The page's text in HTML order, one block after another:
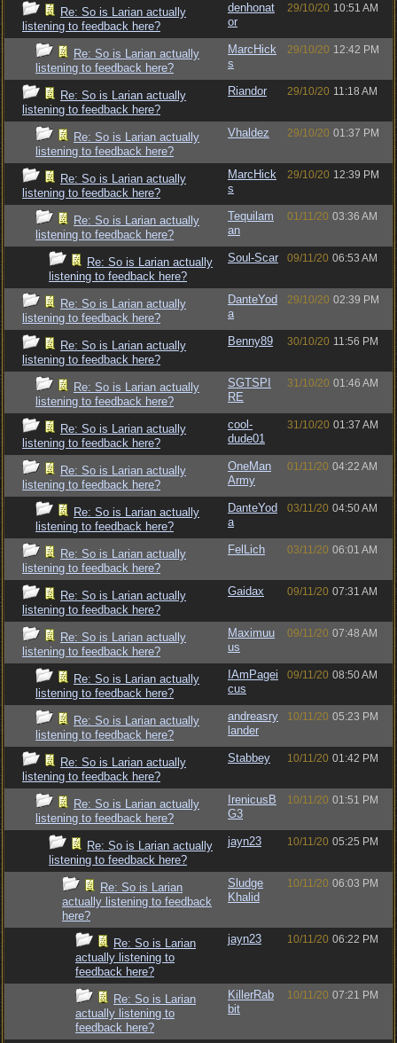
Re: So is Larian actually
listening to feedback here?
denhonat
or
29/10/20 10:51 AM
Re: So is Larian actually
listening to feedback here?
MarcHick
s
29/10/20 12:42 PM
Re: So is Larian actually
listening to feedback here?
Riandor 29/10/20 11:18 AM
Re: So is Larian actually
listening to feedback here?
Vhaldez 29/10/20 01:37 PM
Re: So is Larian actually
listening to feedback here?
MarcHick
s
29/10/20 12:39 PM
Re: So is Larian actually
listening to feedback here?
Tequilam
an
01/11/20 03:36 AM
Re: So is Larian actually
listening to feedback here?
Soul-Scar 09/11/20 06:53 AM
Re: So is Larian actually
listening to feedback here?
DanteYod
a
29/10/20 02:39 PM
Re: So is Larian actually
listening to feedback here?
Benny89 30/10/20 11:56 PM
Re: So is Larian actually
listening to feedback here?
SGTSPI
RE
31/10/20 01:46 AM
Re: So is Larian actually
listening to feedback here?
cool-
dude01
31/10/20 01:37 AM
Re: So is Larian actually
listening to feedback here?
OneMan
Army
01/11/20 04:22 AM
Re: So is Larian actually
listening to feedback here?
DanteYod
a
03/11/20 04:50 AM
Re: So is Larian actually
listening to feedback here?
FelLich 03/11/20 06:01 AM
Re: So is Larian actually
listening to feedback here?
Gaidax 09/11/20 07:31 AM
Re: So is Larian actually
listening to feedback here?
Maximuu
us
09/11/20 07:48 AM
Re: So is Larian actually
listening to feedback here?
IAmPagei
cus
09/11/20 08:50 AM
Re: So is Larian actually
listening to feedback here?
andreasry
lander
10/11/20 05:23 PM
Re: So is Larian actually
listening to feedback here?
Stabbey 10/11/20 01:42 PM
Re: So is Larian actually
listening to feedback here?
IrenicusB
G3
10/11/20 01:51 PM
Re: So is Larian actually
listening to feedback here?
jayn23 10/11/20 05:25 PM
Re: So is Larian
actually listening to feedback
here?
Sludge
Khalid
10/11/20 06:03 PM
Re: So is Larian
actually listening to
feedback here?
jayn23 10/11/20 06:22 PM
Re: So is Larian
actually listening to
feedback here?
KillerRab
bit
10/11/20 07:21 PM